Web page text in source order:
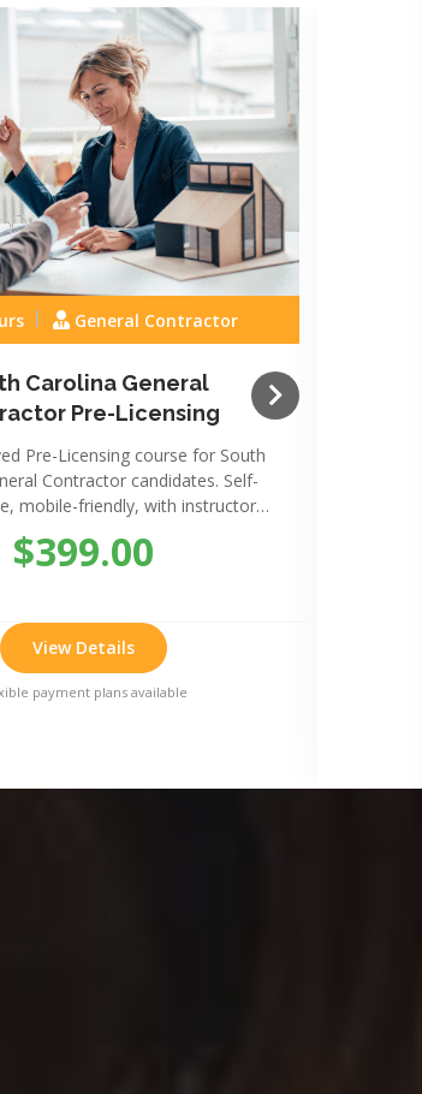
General Contractor
Carolina General
Pre-Licensing
Pre-Licensing course for South
Contractor candidates. Self-
mobile-friendly, with instructor
$399.00
View Details
payment plans available